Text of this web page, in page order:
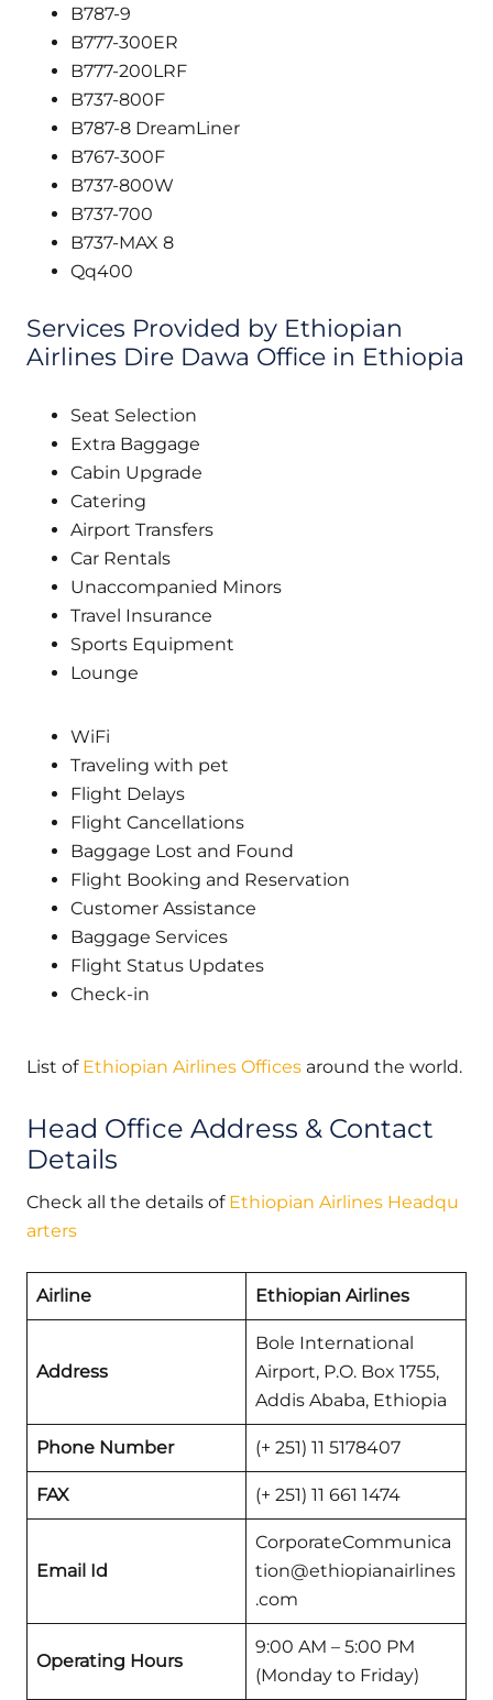
B787-9
B777-300ER
B777-200LRF
B737-800F
B787-8 DreamLiner
B767-300F
B737-800W
B737-700
B737-MAX 8
Qq400
Services Provided by Ethiopian
Airlines Dire Dawa Office in Ethiopia
Seat Selection
Extra Baggage
Cabin Upgrade
Catering
Airport Transfers
Car Rentals
Unaccompanied Minors
Travel Insurance
Sports Equipment
Lounge
WiFi
Traveling with pet
Flight Delays
Flight Cancellations
Baggage Lost and Found
Flight Booking and Reservation
Customer Assistance
Baggage Services
Flight Status Updates
Check-in
List of Ethiopian Airlines Offices around the world.
Head Office Address & Contact
Details
Check all the details of Ethiopian Airlines Headqu
arters
Airline Ethiopian Airlines
Address
Bole International
Airport, P.O. Box 1755,
Addis Ababa, Ethiopia
Phone Number (+ 251) 11 5178407
FAX (+ 251) 11 661 1474
Email Id
CorporateCommunica
tion@ethiopianairlines
.com
Operating Hours
9:00 AM – 5:00 PM
(Monday to Friday)